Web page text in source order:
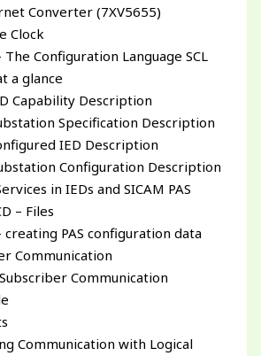
Converter (7XV5655)
Clock
The Configuration Language SCL
a glance
Capability Description
Specification Description
IED Description
Configuration Description
in IEDs and SICAM PAS
– Files
creating PAS configuration data
Communication
Communication
Communication with Logical